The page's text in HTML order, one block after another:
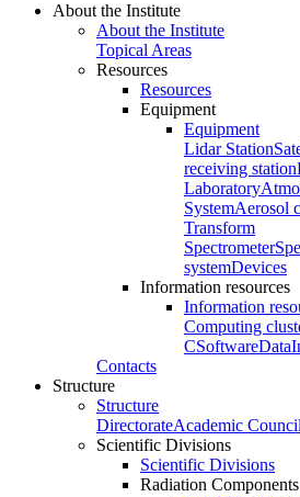
About the Institute
About the Institute
Topical Areas
Resources
Resources
Equipment
Equipment
Lidar Station
receiving station
Laboratory
SystemAerosol
Transform
Spectrometer
systemDevices
Information resources
Information
Computing
CSoftwareData
Contacts
Structure
Structure
DirectorateAcademic Council
Scientific Divisions
Scientific Divisions
Radiation